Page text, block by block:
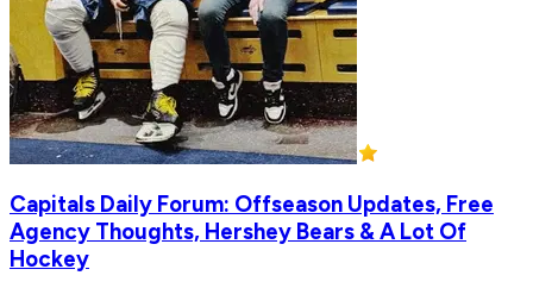
Capitals Daily Forum: Offseason Updates, Free
Agency Thoughts, Hershey Bears & A Lot Of
Hockey